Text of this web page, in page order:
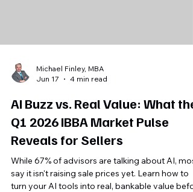
Jun 17
4 min read
AI Buzz vs. Real Value: What the
Q1 2026 IBBA Market Pulse
Reveals for Sellers
While 67% of advisors are talking about AI, most